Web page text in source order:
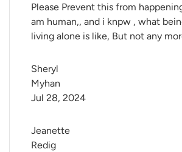
Please Prevent this from
am human,, and i knpw , what
living alone is like, But not any
Sheryl
Myhan
Jul 28, 2024
Jeanette
Redig